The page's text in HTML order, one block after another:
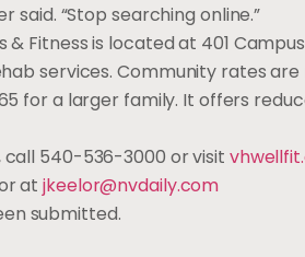
said. “Stop searching online.”
& Fitness is located at 401
services. Community rates
for a larger family. It offers
540-536-3000 or visit
atjkeelor@nvdaily.com
submitted.